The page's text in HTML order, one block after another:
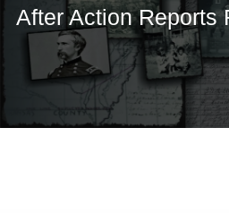
After Action Reports